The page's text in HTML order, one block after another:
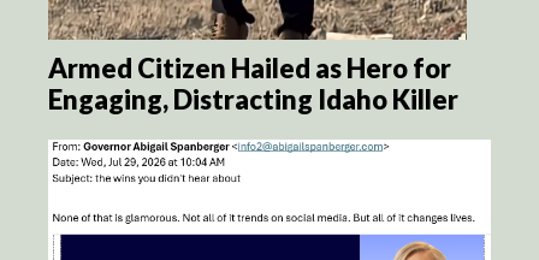
Armed Citizen Hailed as Hero for
Engaging, Distracting Idaho Killer